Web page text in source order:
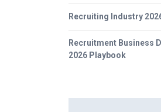
Recruiting Industry
Recruitment Business
2026 Playbook